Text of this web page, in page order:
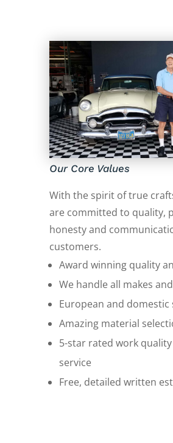
Our Core Values
With the spirit of true
are committed to quality,
honesty and
customers.
Award winning quality
We handle all makes
European and domestic
Amazing material
5-star rated work
service
Free, detailed written